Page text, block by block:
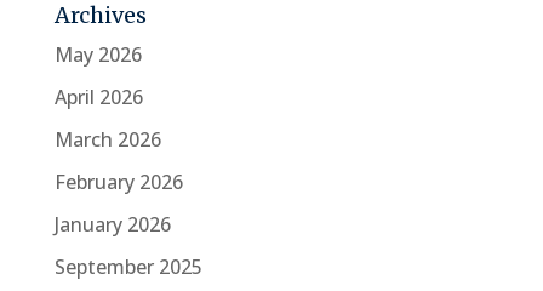
Archives
May 2026
April 2026
March 2026
February 2026
January 2026
September 2025